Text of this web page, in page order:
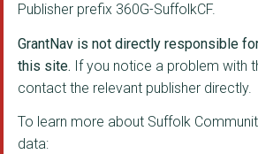
SUFFOLK RAPE CRISIS
EMMAUS SUFFOLK LIMIT...
Publisher prefix 360G-SuffolkCF.
GrantNav is not directly responsible
this site. If you notice a problem with
contact the relevant publisher directly.
To learn more about Suffolk
data: